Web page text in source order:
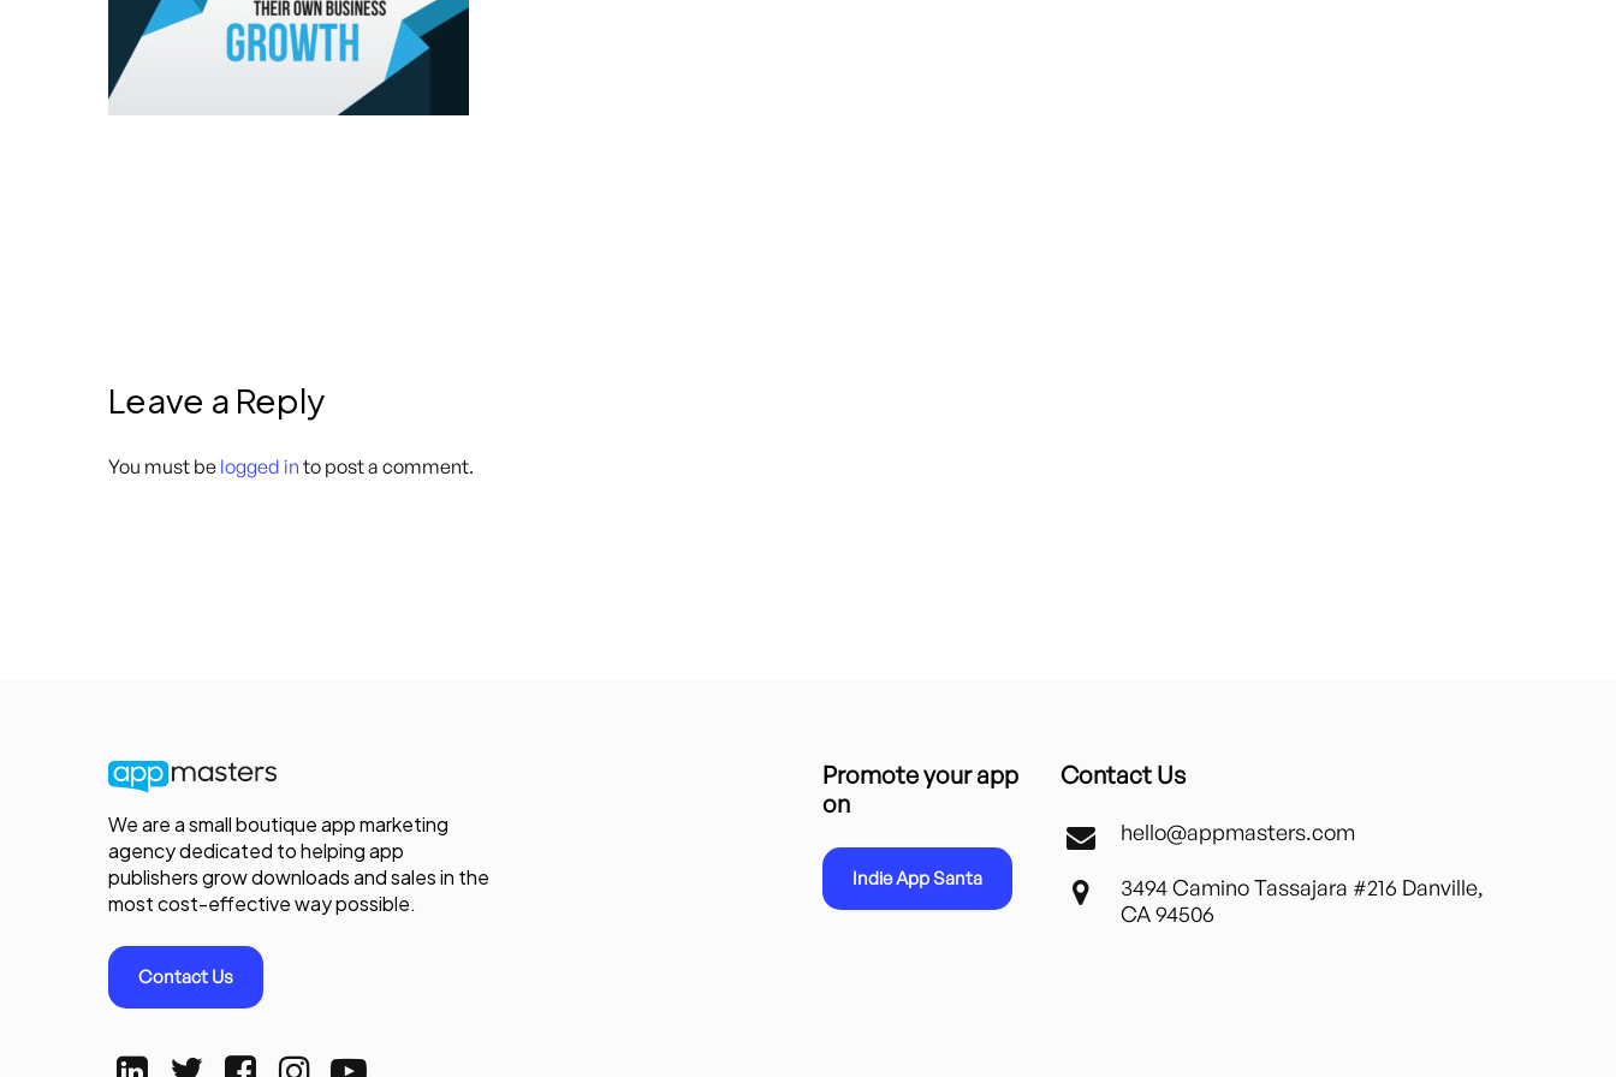
Leave a Reply
You must be logged in to post a comment.
We are a small boutique app marketing
agency dedicated to helping app
publishers grow downloads and sales in the
most cost-effective way possible.
Contact Us
Promote your app
on
Indie App Santa
Contact Us
hello@appmasters.com
3494 Camino Tassajara #216 Danville,
CA 94506